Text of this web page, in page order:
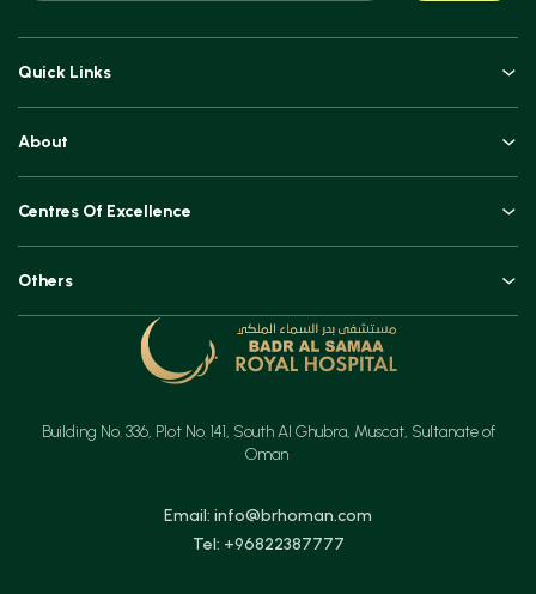
Building No. 336, Plot No. 141, South Al Ghubra, Muscat, Sultanate of
Oman
Email: info@brhoman.com
Tel: +96822387777
Quick Links
About
Centres Of Excellence
Ear, Nose & Throat (ENT)
Minimal Access Surgery (General Surgery)
Gastrointestinal Digestive Health, Surgical & Advanced Endoscopy
Others
Insurance